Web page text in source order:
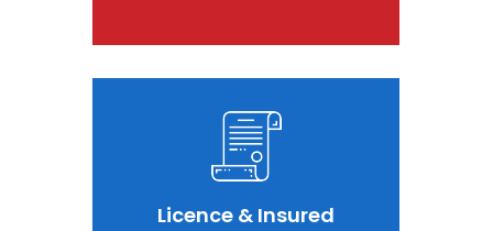
Licence & Insured